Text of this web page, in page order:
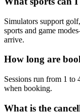
Simulators support
sports and game
arrive.
How long are
Sessions run from 1 to
when booking.
What is the